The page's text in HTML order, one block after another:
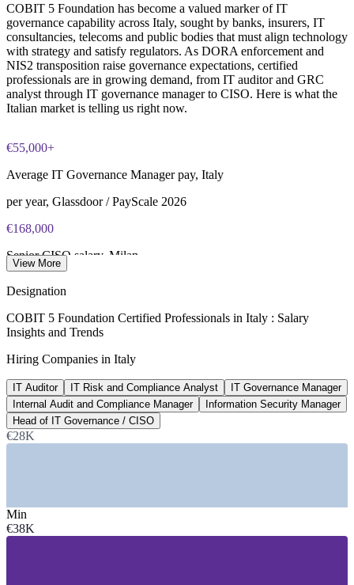
40-minute duration, closed book
50% pass mark (25 of 50 correct)
Online proctored or at a test centre - taken via the Invensis
Learning candidate portal
Lifetime-valid COBIT 5 Foundation course completion
COBIT 5 Foundation has become a valued marker of IT
governance capability across Italy, sought by banks, insurers, IT
consultancies, telecoms and public bodies that must align technology
with strategy and satisfy regulators. As DORA enforcement and
NIS2 transposition raise governance expectations, certified
professionals are in growing demand, from IT auditor and GRC
analyst through IT governance manager to CISO. Here is what the
Italian market is telling us right now.
€55,000+
Average IT Governance Manager pay, Italy
per year, Glassdoor / PayScale 2026
€168,000
Senior CISO salary, Milan
In-scope firms still working towards DORA
target slipped into 2026, industry surveys
€100,000+
Cybersecurity and GRC pay ceiling, Italy
managerial roles, 2026 market data
—Banking, Financial Services and Insurance
—Telecommunications
View More
Designation
COBIT 5 Foundation Certified Professionals in Italy : Salary
Insights and Trends
Hiring Companies in Italy
IT Auditor IT Risk and Compliance Analyst
IT Governance Manager
Internal Audit and Compliance Manager
Information Security Manager
Head of IT Governance / CISO
€28K
Min
€38K